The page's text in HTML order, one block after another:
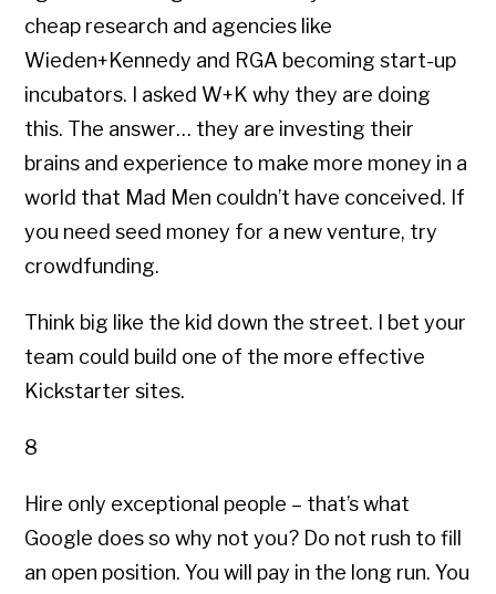
cheap research and agencies like
Wieden+Kennedy and RGA becoming start-up
incubators. I asked W+K why they are doing
this. The answer… they are investing their
brains and experience to make more money in a
world that Mad Men couldn’t have conceived. If
you need seed money for a new venture, try
crowdfunding.
Think big like the kid down the street. I bet your
team could build one of the more effective
Kickstarter sites.
8
Hire only exceptional people – that’s what
Google does so why not you? Do not rush to fill
an open position. You will pay in the long run. You